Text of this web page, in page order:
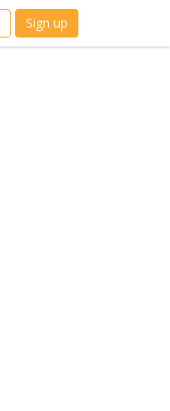
Sign up